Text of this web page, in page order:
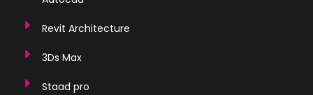
Revit Architecture
3Ds Max
Staad pro